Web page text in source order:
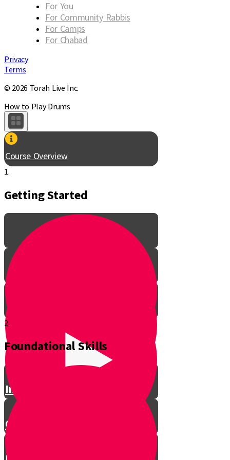
For You
For Community Rabbis
For Camps
For Chabad
Privacy
Terms
© 2026 Torah Live Inc.
How to Play Drums
Course Overview
1.
Getting Started
Introduction
Get to Know Your Drums
2.
Foundational Skills